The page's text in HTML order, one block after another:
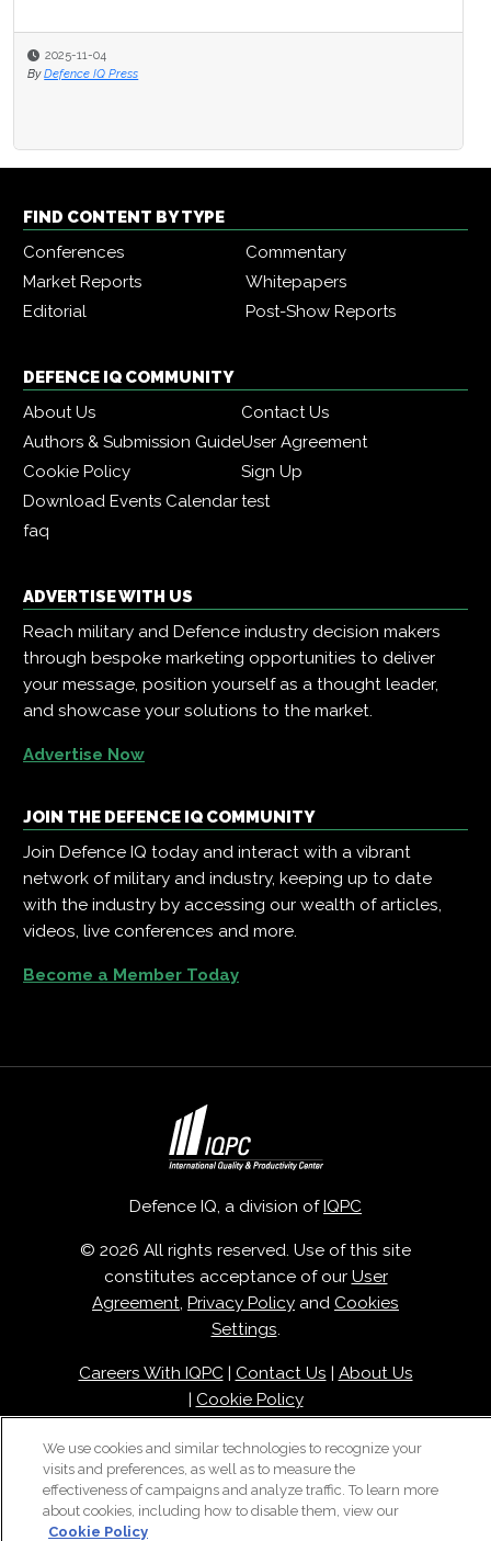
2025-11-04
By Defence IQ Press
FIND CONTENT BY TYPE
Conferences
Commentary
Market Reports
Whitepapers
Editorial
Post-Show Reports
DEFENCE IQ COMMUNITY
About Us
Contact Us
Authors & Submission GuideUser Agreement
Cookie Policy
Sign Up
Download Events Calendartest
faq
ADVERTISE WITH US
Reach military and Defence industry decision makers
through bespoke marketing opportunities to deliver
your message, position yourself as a thought leader,
and showcase your solutions to the market.
Advertise Now
JOIN THE DEFENCE IQ COMMUNITY
Join Defence IQ today and interact with a vibrant
network of military and industry, keeping up to date
with the industry by accessing our wealth of articles,
videos, live conferences and more.
Become a Member Today
Defence IQ, a division ofIQPC
© 2026 All rights reserved. Use of this site
constitutes acceptance of our User
Agreement, Privacy Policy and Cookies
Settings.
Careers With IQPC| Contact Us | About Us
| Cookie Policy
We use cookies and similar technologies to recognize your
visits and preferences, as well as to measure the
effectiveness of campaigns and analyze traffic. To learn more
about cookies, including how to disable them, view our
Cookie Policy